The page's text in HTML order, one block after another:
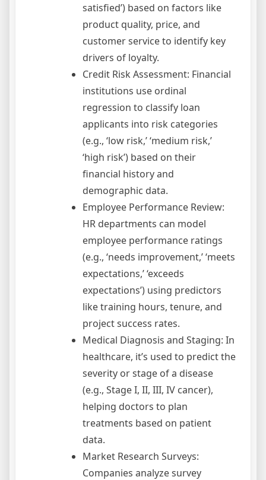
satisfied’) based on factors like
product quality, price, and
customer service to identify key
drivers of loyalty.
Credit Risk Assessment: Financial
institutions use ordinal
regression to classify loan
applicants into risk categories
(e.g., ‘low risk,’ ‘medium risk,’
‘high risk’) based on their
financial history and
demographic data.
Employee Performance Review:
HR departments can model
employee performance ratings
(e.g., ‘needs improvement,’ ‘meets
expectations,’ ‘exceeds
expectations’) using predictors
like training hours, tenure, and
project success rates.
Medical Diagnosis and Staging: In
healthcare, it’s used to predict the
severity or stage of a disease
(e.g., Stage I, II, III, IV cancer),
helping doctors to plan
treatments based on patient
data.
Market Research Surveys:
Companies analyze survey